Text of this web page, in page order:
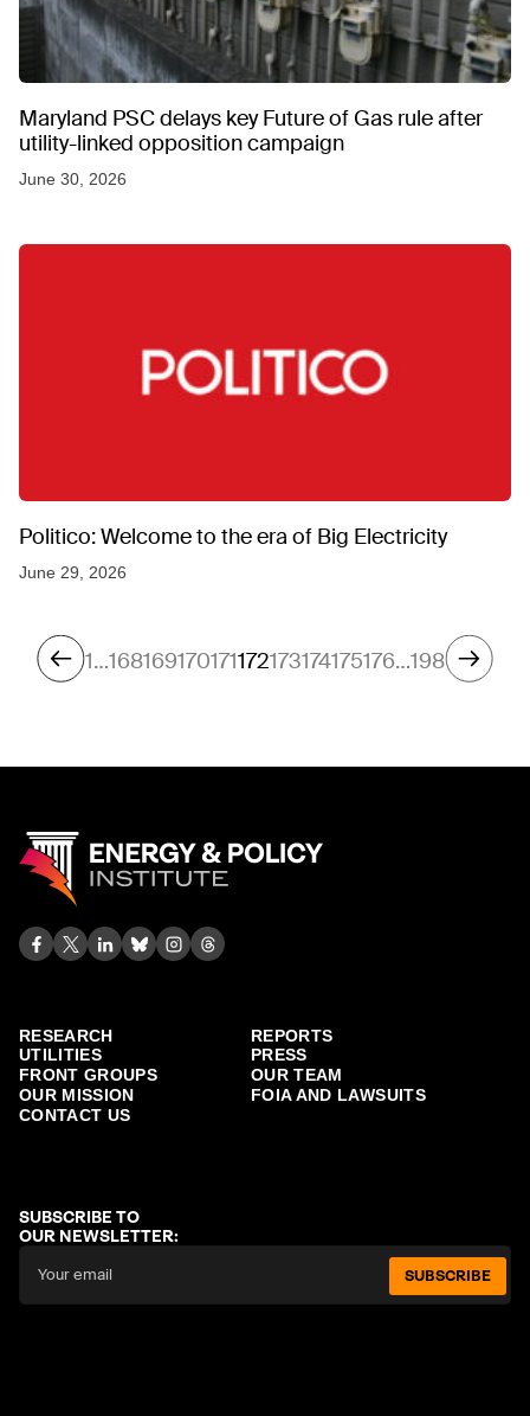
Maryland PSC delays key Future of Gas rule after
utility-linked opposition campaign
June 30, 2026
Politico: Welcome to the era of Big Electricity
June 29, 2026
1…168169170171172173174175176…198
RESEARCH
REPORTS
UTILITIES
PRESS
FRONT GROUPS
OUR TEAM
OUR MISSION
FOIA AND LAWSUITS
CONTACT US
SUBSCRIBE TO
OUR NEWSLETTER:
SUBSCRIBE